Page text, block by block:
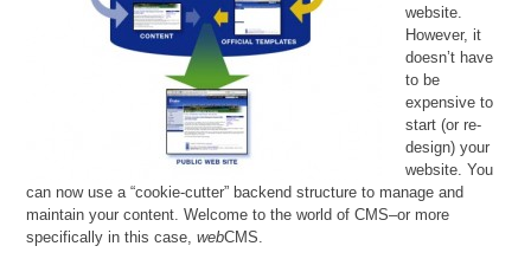
website.
However, it
doesn’t have
to be
expensive to
start (or re-
design) your
website. You
can now use a “cookie-cutter” backend structure to manage and
maintain your content. Welcome to the world of CMS–or more
specifically in this case,webCMS.